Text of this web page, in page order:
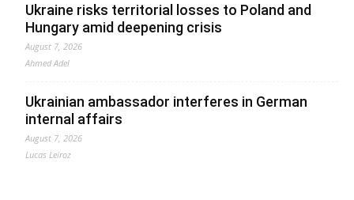
Ukraine risks territorial losses to Poland and
Hungary amid deepening crisis
August 7, 2026
Ahmed Adel
Ukrainian ambassador interferes in German
internal affairs
August 7, 2026
Lucas Leiroz